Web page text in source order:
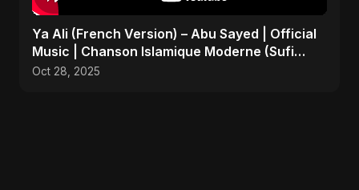
Ya Ali (French Version) – Abu Sayed | Official
Music | Chanson Islamique Moderne (Sufi
EDM)
Oct 28, 2025